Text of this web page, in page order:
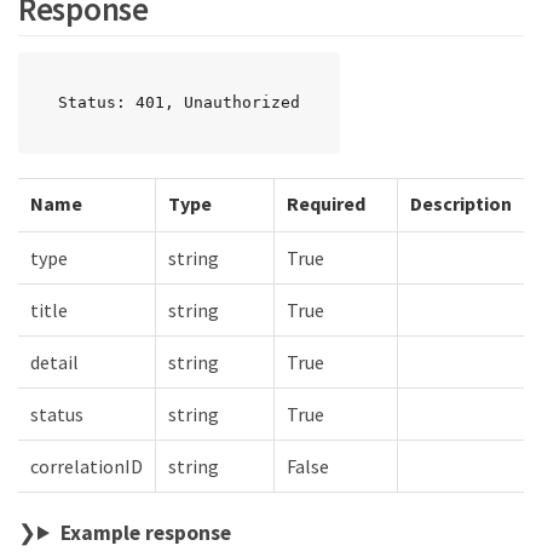
Status: 401, Unauthorized
Name Type Required Description
type string True
title string True
detail string True
status string True
correlationID string False
Example response